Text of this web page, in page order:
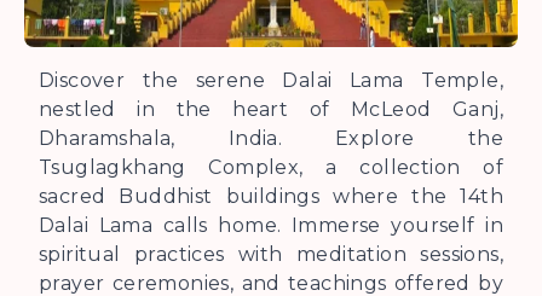
Discover the serene Dalai Lama Temple,
nestled in the heart of McLeod Ganj,
Dharamshala, India. Explore the
Tsuglagkhang Complex, a collection of
sacred Buddhist buildings where the 14th
Dalai Lama calls home. Immerse yourself in
spiritual practices with meditation sessions,
prayer ceremonies, and teachings offered by